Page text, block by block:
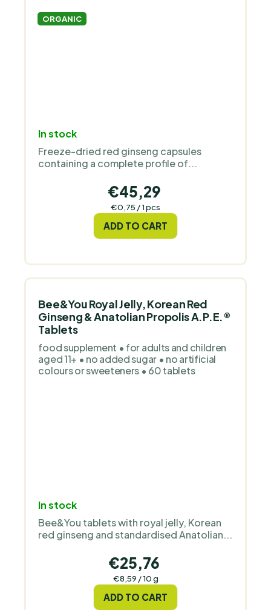
ORGANIC
In stock
Freeze-dried red ginseng capsules
containing a complete profile of...
€45,29
Measure
€0,75 / 1 pcs
ADD TO CART
Bee&You Royal Jelly, Korean Red
Ginseng & Anatolian Propolis A.P.E.®
Tablets
food supplement • for adults and children
aged 11+ • no added sugar • no artificial
colours or sweeteners • 60 tablets
In stock
Bee&You tablets with royal jelly, Korean
red ginseng and standardised Anatolian...
€25,76
Measure
€8,59 / 10 g
ADD TO CART